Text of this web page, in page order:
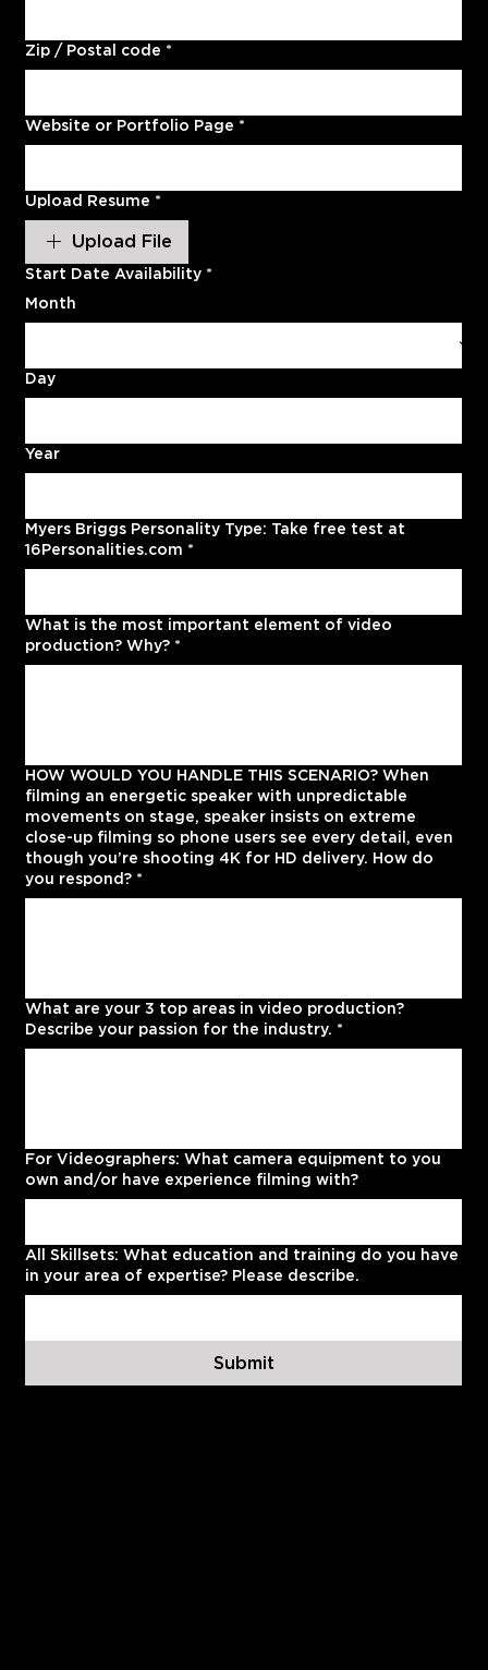
Zip / Postal code *
Website or Portfolio Page *
Upload Resume *
Upload File
Start Date Availability *
Month
Day
Year
Myers Briggs Personality Type: Take free test at
16Personalities.com *
What is the most important element of video
production? Why? *
HOW WOULD YOU HANDLE THIS SCENARIO? When
filming an energetic speaker with unpredictable
movements on stage, speaker insists on extreme
close-up filming so phone users see every detail, even
though you’re shooting 4K for HD delivery. How do
you respond? *
What are your 3 top areas in video production?
Describe your passion for the industry. *
For Videographers: What camera equipment to you
own and/or have experience filming with?
All Skillsets: What education and training do you have
in your area of expertise? Please describe.
Submit